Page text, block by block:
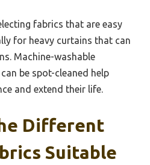
fabrics that are easy
for heavy curtains that can
Machine-washable
be spot-cleaned help
and extend their life.
Different
Suitable